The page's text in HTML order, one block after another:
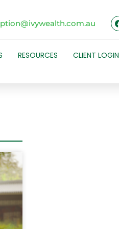
RESOURCES CLIENT LOGIN